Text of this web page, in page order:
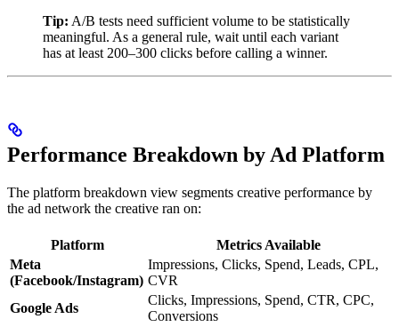
Tip: A/B tests need sufficient volume to be statistically
meaningful. As a general rule, wait until each variant
has at least 200–300 clicks before calling a winner.
Performance Breakdown by Ad Platform
The platform breakdown view segments creative performance by
the ad network the creative ran on:
Platform
Metrics Available
Meta
(Facebook/Instagram)
Impressions, Clicks, Spend, Leads, CPL,
CVR
Google Ads
Clicks, Impressions, Spend, CTR, CPC,
Conversions